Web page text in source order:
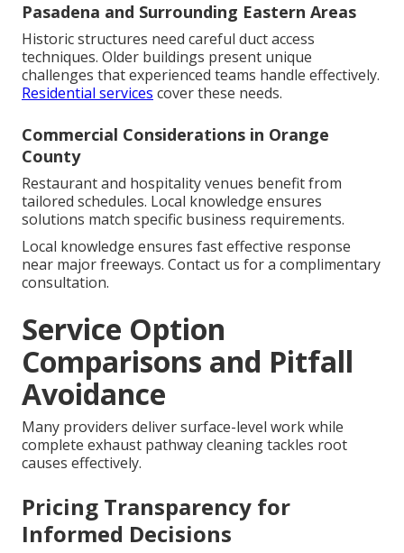
Pasadena and Surrounding Eastern Areas
Historic structures need careful duct access
techniques. Older buildings present unique
challenges that experienced teams handle effectively.
Residential services cover these needs.
Commercial Considerations in Orange
County
Restaurant and hospitality venues benefit from
tailored schedules. Local knowledge ensures
solutions match specific business requirements.
Local knowledge ensures fast effective response
near major freeways. Contact us for a complimentary
consultation.
Service Option
Comparisons and Pitfall
Avoidance
Many providers deliver surface-level work while
complete exhaust pathway cleaning tackles root
causes effectively.
Pricing Transparency for
Informed Decisions